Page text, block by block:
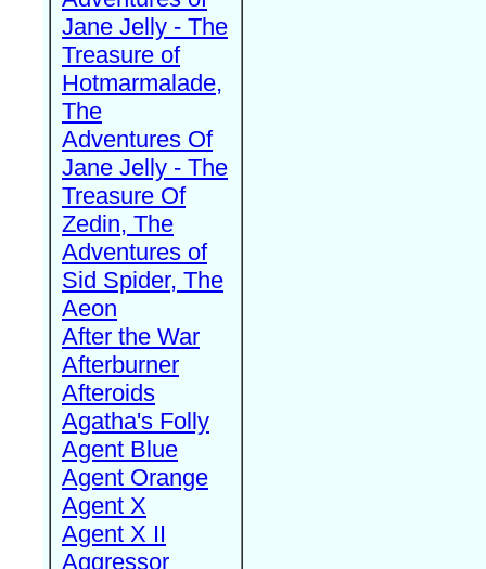
Jane Jelly - The
Treasure of
Hotmarmalade,
The
Adventures Of
Jane Jelly - The
Treasure Of
Zedin, The
Adventures of
Sid Spider, The
Aeon
After the War
Afterburner
Afteroids
Agatha's Folly
Agent Blue
Agent Orange
Agent X
Agent X II
Aggressor